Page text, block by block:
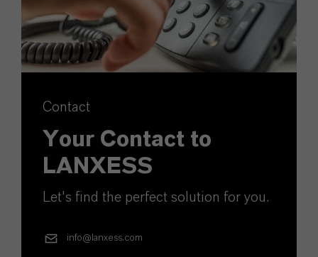
Contact
Your Contact to
LANXESS
Let's find the perfect solution for you.
info@lanxess.com